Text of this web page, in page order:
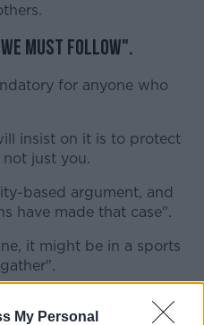
My Personal
must follow".
for anyone who
insist on it is to protect
just you.
based argument, and
have made that case".
it might be in a sports
not to travel, you
match if you wish".